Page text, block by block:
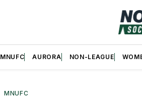
MNUFC AURORA NON-LEAGUE
MNUFC